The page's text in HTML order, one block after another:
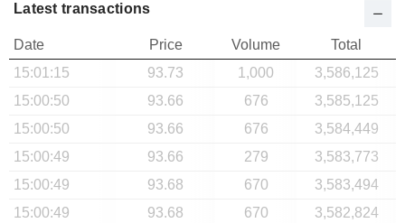
Latest transactions
Date Price Volume
Total
15:01:15
93.73 1,000
3,586,125
15:00:50
93.66 676
3,585,125
15:00:50
93.66 676
3,584,449
15:00:49
93.66 279
3,583,773
15:00:49
93.68 670
3,583,494
15:00:49
93.68 670
3,582,824